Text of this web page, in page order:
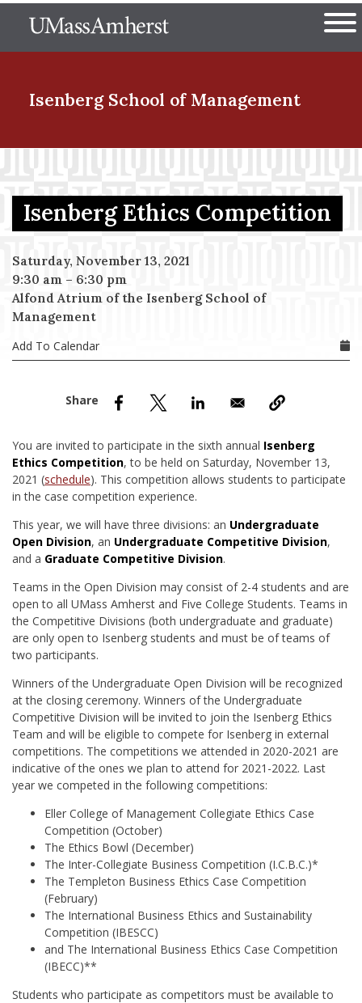
to
The University of
Isenberg School of Management
Menu Item
Menu Item
Menu Item
Isenberg Ethics Competition
Saturday, November 13, 2021
9:30 am – 6:30 pm
Alfond Atrium of the Isenberg School of
Management
Add To Calendar
You are invited to participate in the sixth annual Isenberg
Ethics Competition, to be held on Saturday, November 13,
2021 (schedule). This competition allows students to participate
in the case competition experience.
This year, we will have three divisions: an Undergraduate
Open Division, an Undergraduate Competitive Division,
and a Graduate Competitive Division.
Teams in the Open Division may consist of 2-4 students and are
open to all UMass Amherst and Five College Students. Teams in
the Competitive Divisions (both undergraduate and graduate)
are only open to Isenberg students and must be of teams of
two participants.
Winners of the Undergraduate Open Division will be recognized
at the closing ceremony. Winners of the Undergraduate
Competitive Division will be invited to join the Isenberg Ethics
Team and will be eligible to compete for Isenberg in external
competitions. The competitions we attended in 2020-2021 are
indicative of the ones we plan to attend for 2021-2022. Last
year we competed in the following competitions:
Eller College of Management Collegiate Ethics Case
Competition (October)
The Ethics Bowl (December)
The Inter-Collegiate Business Competition (I.C.B.C.)*
The Templeton Business Ethics Case Competition
(February)
The International Business Ethics and Sustainability
Competition (IBESCC)
and The International Business Ethics Case Competition
(IBECC)**
Students who participate as competitors must be available to